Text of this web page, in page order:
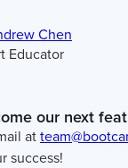
Chen
Educator
our next
at
success!